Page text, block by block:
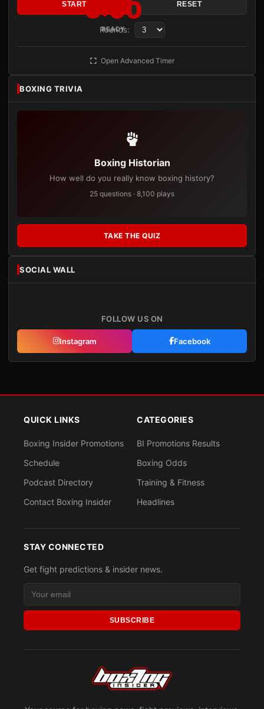
3:00
READY
START RESET
Rounds:
Open Advanced Timer
BOXING TRIVIA
Boxing Historian
How well do you really know boxing history?
25 questions · 8,100 plays
TAKE THE QUIZ
SOCIAL WALL
FOLLOW US ON
Instagram Facebook
QUICK LINKS
Boxing Insider Promotions
Schedule
Podcast Directory
Contact Boxing Insider
CATEGORIES
BI Promotions Results
Boxing Odds
Training & Fitness
Headlines
STAY CONNECTED
Get fight predictions & insider news.
SUBSCRIBE